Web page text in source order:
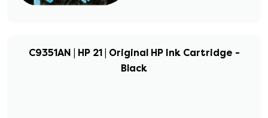
C9351AN | HP 21 | Original HP Ink Cartridge -
Black